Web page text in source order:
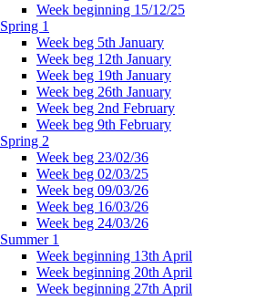
Week beginning 15/12/25
Spring 1
Week beg 5th January
Week beg 12th January
Week beg 19th January
Week beg 26th January
Week beg 2nd February
Week beg 9th February
Spring 2
Week beg 23/02/36
Week beg 02/03/25
Week beg 09/03/26
Week beg 16/03/26
Week beg 24/03/26
Summer 1
Week beginning 13th April
Week beginning 20th April
Week beginning 27th April